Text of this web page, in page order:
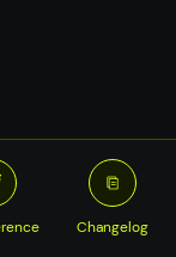
Changelog